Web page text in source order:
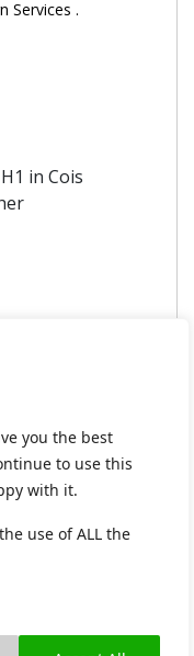
you the best
to use this
with it.
use of ALL the
Services .
in Cois
Next: